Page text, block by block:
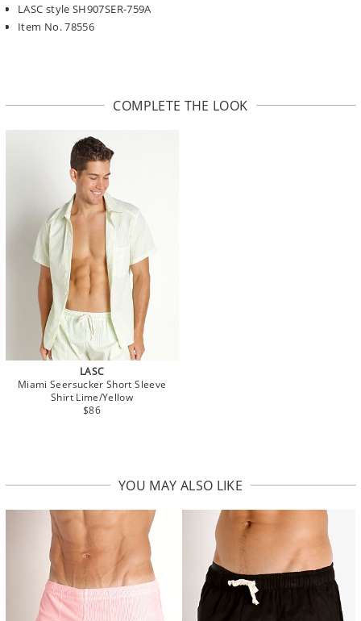
LASC style SH907SER-759A
Item No. 78556
COMPLETE THE LOOK
LASC
Miami Seersucker Short Sleeve
Shirt Lime/Yellow
$86
YOU MAY ALSO LIKE